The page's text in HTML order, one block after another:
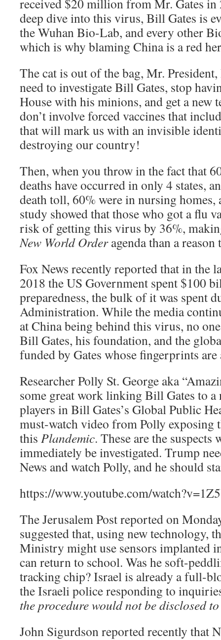
received $20 million from Mr. Gates in
deep dive into this virus, Bill Gates is
the Wuhan Bio-Lab, and every other
which is why blaming China is a red
The cat is out of the bag, Mr.
need to investigate Bill Gates, stop
House with his minions, and get a new
don’t involve forced vaccines that
that will mark us with an invisible
destroying our country!
Then, when you throw in the fact that
deaths have occurred in only 4 states,
death toll, 60% were in nursing homes,
study showed that those who got a flu
risk of getting this virus by 36%,
New World Orderagenda than a
Fox News recently reported that in the
2018 the US Government spent $100
preparedness, the bulk of it was spent
Administration. While the media
at China being behind this virus, no
Bill Gates, his foundation, and the
funded by Gates whose fingerprints
Researcher Polly St. George aka
some great work linking Bill Gates to
players in Bill Gates’s Global Public
must-watch video from Polly exposing
this Plandemic. These are the suspects
immediately be investigated. Trump
News and watch Polly, and he should
https://www.youtube.com/
The Jerusalem Post reported on
suggested that, using new technology,
Ministry might use sensors implanted
can return to school. Was he soft-
tracking chip? Israel is already a full-
the Israeli police responding to
the procedure would not be disclosed
John Sigurdson reported recently that